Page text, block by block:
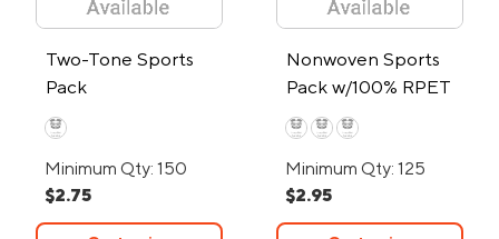
Two-Tone Sports
Pack
Minimum Qty: 150
$2.75
Nonwoven Sports
Pack w/100% RPET
Material
Minimum Qty: 125
$2.95